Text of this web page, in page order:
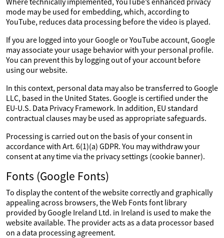
mode may be used for embedding, which, according to
YouTube, reduces data processing before the video is played.
If you are logged into your Google or YouTube account, Google
may associate your usage behavior with your personal profile.
You can prevent this by logging out of your account before
using our website.
In this context, personal data may also be transferred to Google
LLC, based in the United States. Google is certified under the
EU-U.S. Data Privacy Framework. In addition, EU standard
contractual clauses may be used as appropriate safeguards.
Processing is carried out on the basis of your consent in
accordance with Art. 6(1)(a) GDPR. You may withdraw your
consent at any time via the privacy settings (cookie banner).
Fonts (Google Fonts)
To display the content of the website correctly and graphically
appealing across browsers, the Web Fonts font library
provided by Google Ireland Ltd. in Ireland is used to make the
website available. The provider acts as a data processor based
on a data processing agreement.